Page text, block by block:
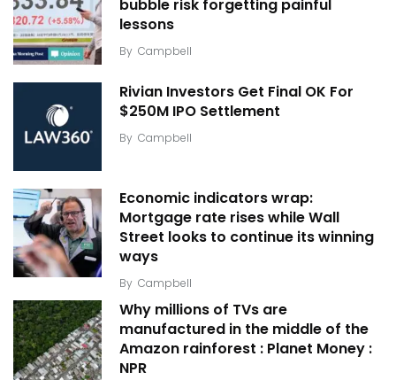
bubble risk forgetting painful
lessons
By Campbell
Rivian Investors Get Final OK For
$250M IPO Settlement
By Campbell
Economic indicators wrap:
Mortgage rate rises while Wall
Street looks to continue its winning
ways
By Campbell
Why millions of TVs are
manufactured in the middle of the
Amazon rainforest : Planet Money :
NPR